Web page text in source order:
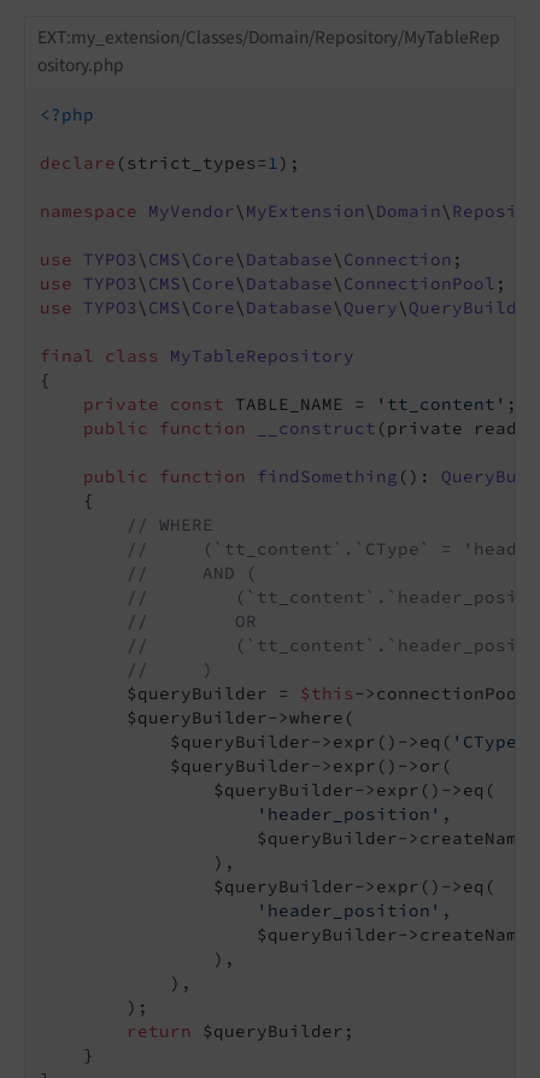
EXT:my_extension/Classes/Domain/Repository/MyTableRep
ository.php
<?php
declare (strict_types=1);
namespace MyVendor\ MyExtension\ Domain\
use TYPO3\ CMS\ Core\ Database\ Connection
use
TYPO3\ CMS\ Core\ Database\ ConnectionPool
use
TYPO3\ CMS\ Core\ Database\ Query\ QueryBuilder
final class
MyTableRepository
{
private
const TABLE_NAME = 'tt_content' ;
public
function __construct (private
public function findSomething () :
{
// WHERE
//     (`tt_content`.`CType` =
//     AND (
//
//        OR
//
//     )
        $queryBuilder =
$this-
        $queryBuilder->where(
            $queryBuilder->expr()->eq(
'CType'
            $queryBuilder->expr()->or(
                $queryBuilder->expr()->eq(
'header_position' ,
$queryBuilder-
                ),
                $queryBuilder->expr()->eq(
'header_position' ,
$queryBuilder-
                ),
            ),
        );
return
$queryBuilder;
    }